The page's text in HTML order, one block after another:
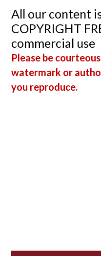
All our content
COPYRIGHT
commercial use
Please be
watermark or
you reproduce.